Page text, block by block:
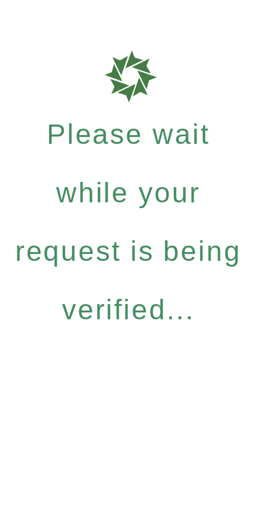
Please wait
while your
request is being
verified...